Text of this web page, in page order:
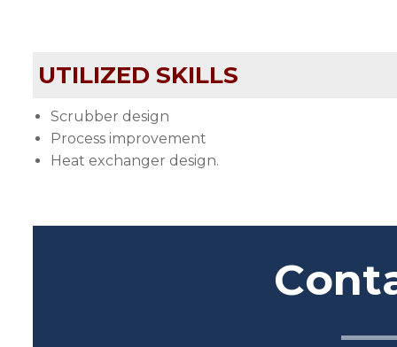
UTILIZED SKILLS
Scrubber design
Process improvement
Heat exchanger design.